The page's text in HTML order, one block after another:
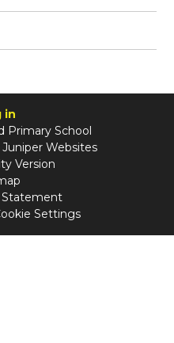
in
Primary School
Juniper Websites
Version
Statement
Settings